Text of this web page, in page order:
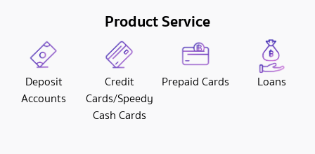
Product Service
Deposit
Accounts
Credit
Cards/Speedy
Cash Cards
Prepaid Cards Loans